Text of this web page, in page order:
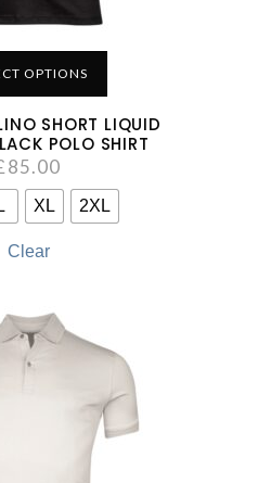
OPTIONS
SHORT LIQUID
POLO SHIRT
85.00
L XL 2XL
Clear